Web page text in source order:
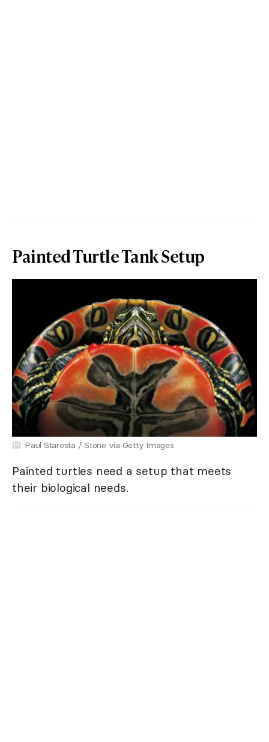
Painted Turtle Tank Setup
Paul Starosta / Stone via Getty Images
Painted turtles need a setup that meets
their biological needs.